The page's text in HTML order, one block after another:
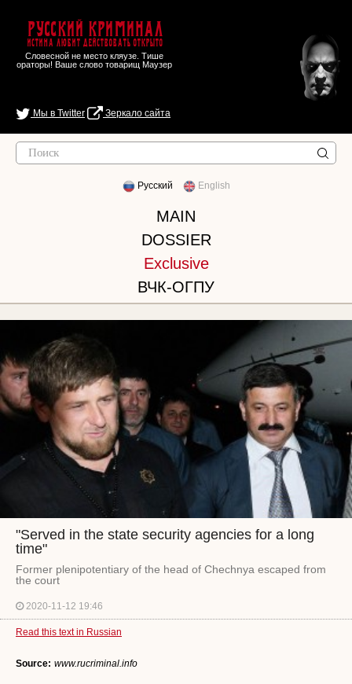
Русский Криминал
Истина любит действовать открыто
Словесной не место кляузе. Тише
ораторы! Ваше слово товарищ Маузер
Мы в Twitter Зеркало сайта
Русский English
MAIN
DOSSIER
Exclusive
ВЧК-ОГПУ
"Served in the state security agencies for a long
time"
Former plenipotentiary of the head of Chechnya escaped from
the court
2020-11-12 19:46
Read this text in Russian
Source: www.rucriminal.info